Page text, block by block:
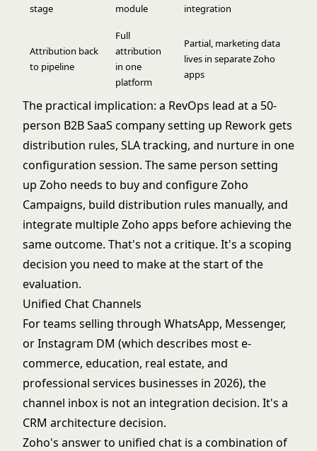
stage
module
integration
Attribution back
to pipeline
Full
attribution
in one
platform
Partial, marketing data
lives in separate Zoho
apps
The practical implication: a RevOps lead at a 50-
person B2B SaaS company setting up Rework gets
distribution rules, SLA tracking, and nurture in one
configuration session. The same person setting
up Zoho needs to buy and configure Zoho
Campaigns, build distribution rules manually, and
integrate multiple Zoho apps before achieving the
same outcome. That's not a critique. It's a scoping
decision you need to make at the start of the
evaluation.
Unified Chat Channels
For teams selling through WhatsApp, Messenger,
or Instagram DM (which describes most e-
commerce, education, real estate, and
professional services businesses in 2026), the
channel inbox is not an integration decision. It's a
CRM architecture decision.
Zoho's answer to unified chat is a combination of